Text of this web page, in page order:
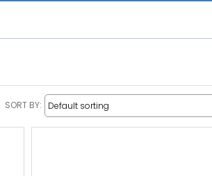
SORT BY: